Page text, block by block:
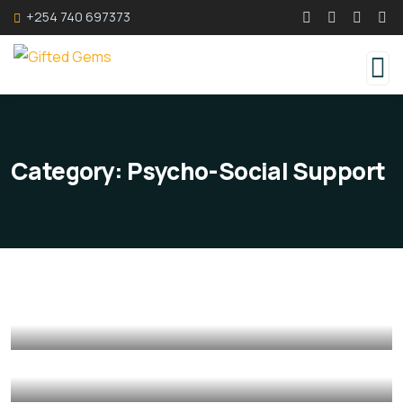
+254 740 697373
Category: Psycho-Social Support
Counselling Services
Counselling Services Psycho-Social Support
Mediation